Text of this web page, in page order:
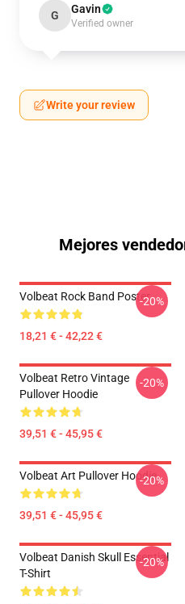
G Gavin
Verified owner
Write your review
Mejores
Volbeat Rock Band Poster
18,21 € - 42,22 €
-20%
Volbeat Retro Vintage
Pullover Hoodie
39,51 € - 45,95 €
-20%
Volbeat Art Pullover Hoodie
39,51 € - 45,95 €
-20%
Volbeat Danish Skull Essential
T-Shirt
-20%